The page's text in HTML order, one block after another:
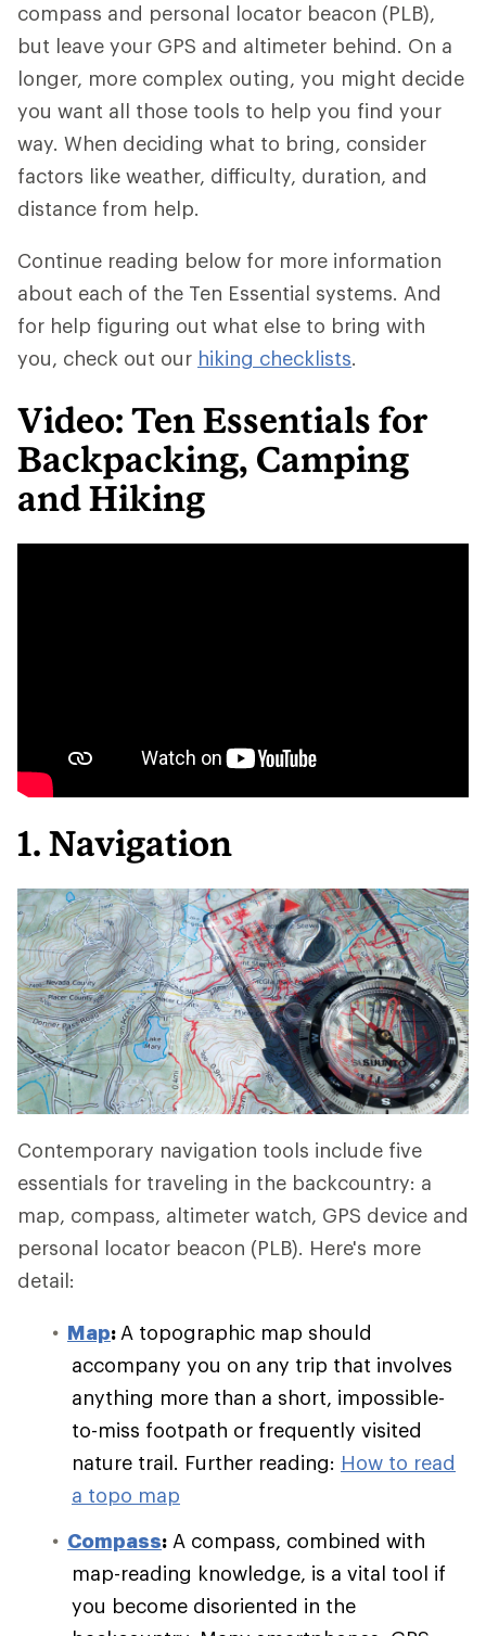
compass and personal locator beacon (PLB),
but leave your GPS and altimeter behind. On a
longer, more complex outing, you might decide
you want all those tools to help you find your
way. When deciding what to bring, consider
factors like weather, difficulty, duration, and
distance from help.
Continue reading below for more information
about each of the Ten Essential systems. And
for help figuring out what else to bring with
you, check out our hiking checklists.
Video: Ten Essentials for
Backpacking, Camping
and Hiking
1. Navigation
Contemporary navigation tools include five
essentials for traveling in the backcountry: a
map, compass, altimeter watch, GPS device and
personal locator beacon (PLB). Here's more
detail:
Map: A topographic map should
accompany you on any trip that involves
anything more than a short, impossible-
to-miss footpath or frequently visited
nature trail. Further reading: How to read
a topo map
Compass: A compass, combined with
map-reading knowledge, is a vital tool if
you become disoriented in the